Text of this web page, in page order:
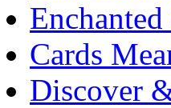
Enchanted
Cards
Discover